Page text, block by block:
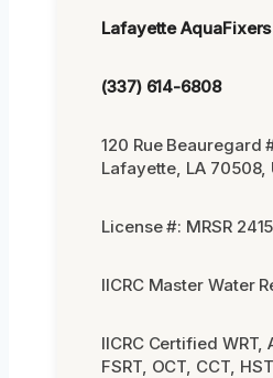
Lafayette AquaFixers
(337) 614-6808
120 Rue Beauregard
Lafayette, LA 70508,
License #: MRSR 2415
IICRC Master Water
IICRC Certified WRT,
FSRT, OCT, CCT, HST